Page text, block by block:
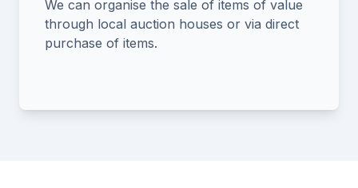
We can organise the sale of items of value
through local auction houses or via direct
purchase of items.